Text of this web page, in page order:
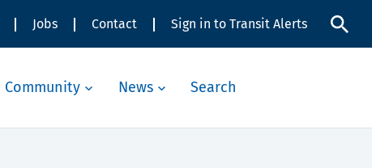
Jobs Contact Sign in to Transit Alerts
Community News Search